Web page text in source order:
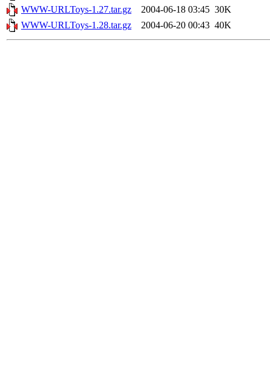
WWW-URLToys-1.27.tar.gz
2004-06-18 03:45 30K
WWW-URLToys-1.28.tar.gz
2004-06-20 00:43 40K